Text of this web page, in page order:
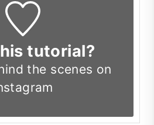
tutorial?
the scenes on